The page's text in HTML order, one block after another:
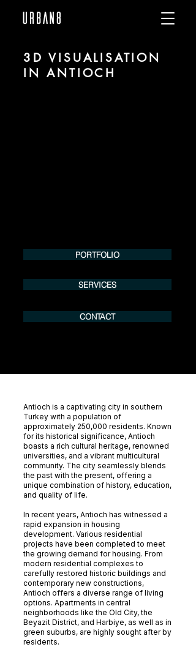
3D VISUALISATION
IN ANTIOCH
PORTFOLIO
SERVICES
CONTACT
Antioch is a captivating city in southern
Turkey with a population of
approximately 250,000 residents. Known
for its historical significance, Antioch
boasts a rich cultural heritage, renowned
universities, and a vibrant multicultural
community. The city seamlessly blends
the past with the present, offering a
unique combination of history, education,
and quality of life.
In recent years, Antioch has witnessed a
rapid expansion in housing
development. Various residential
projects have been completed to meet
the growing demand for housing. From
modern residential complexes to
carefully restored historic buildings and
contemporary new constructions,
Antioch offers a diverse range of living
options. Apartments in central
neighborhoods like the Old City, the
Beyazit District, and Harbiye, as well as in
green suburbs, are highly sought after by
residents.